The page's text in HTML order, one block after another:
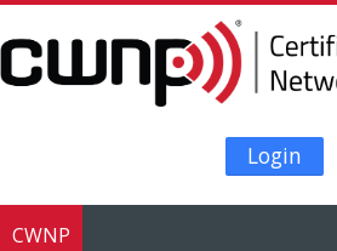
Skip to main content
Login
CWNP